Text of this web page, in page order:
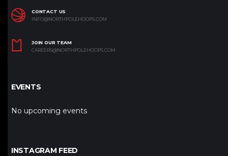
CONTACT US
INFO@NORTHPOLEHOOPS.COM
JOIN OUR TEAM
CAREERS@NORTHPOLEHOOPS.COM
EVENTS
No upcoming events
INSTAGRAM FEED